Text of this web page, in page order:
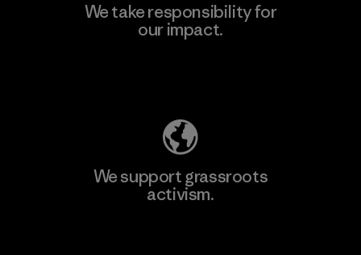
We take responsibility for
our impact.
We support grassroots
activism.